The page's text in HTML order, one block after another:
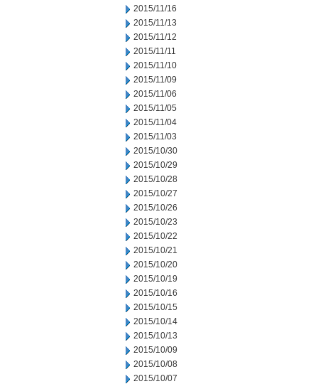
2015/11/16
2015/11/13
2015/11/12
2015/11/11
2015/11/10
2015/11/09
2015/11/06
2015/11/05
2015/11/04
2015/11/03
2015/10/30
2015/10/29
2015/10/28
2015/10/27
2015/10/26
2015/10/23
2015/10/22
2015/10/21
2015/10/20
2015/10/19
2015/10/16
2015/10/15
2015/10/14
2015/10/13
2015/10/09
2015/10/08
2015/10/07